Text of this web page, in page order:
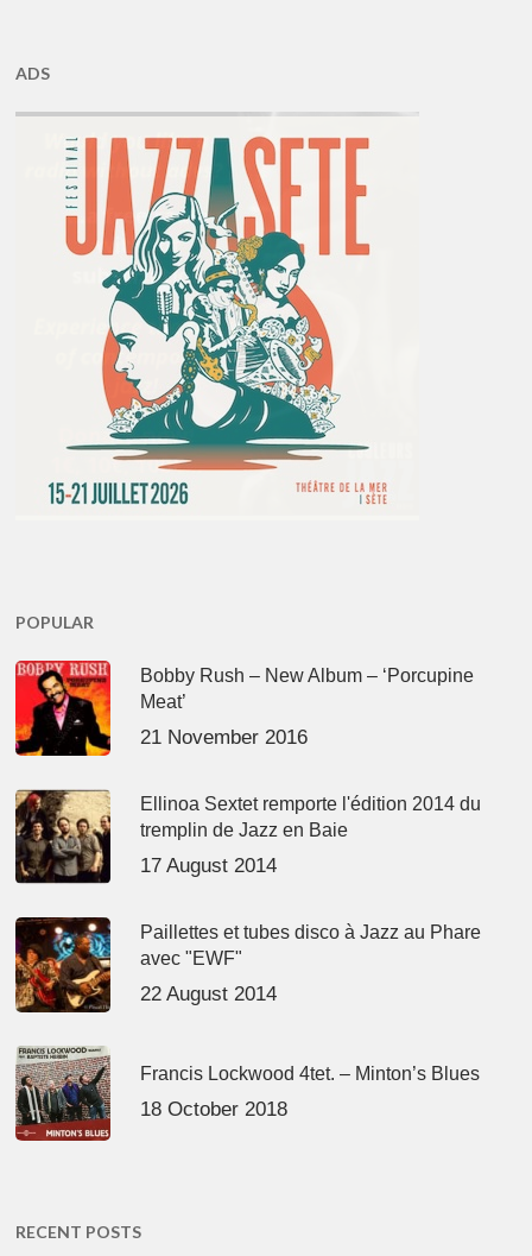
ADS
POPULAR
Bobby Rush – New Album – ‘Porcupine
Meat’
21 November 2016
Ellinoa Sextet remporte l'édition 2014 du
tremplin de Jazz en Baie
17 August 2014
Paillettes et tubes disco à Jazz au Phare
avec "EWF"
22 August 2014
Francis Lockwood 4tet. – Minton’s Blues
18 October 2018
RECENT POSTS